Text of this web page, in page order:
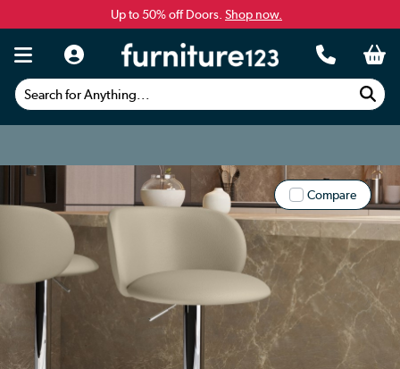
Up to 50% off Doors. Shop now.
Search for Anything...
Compare